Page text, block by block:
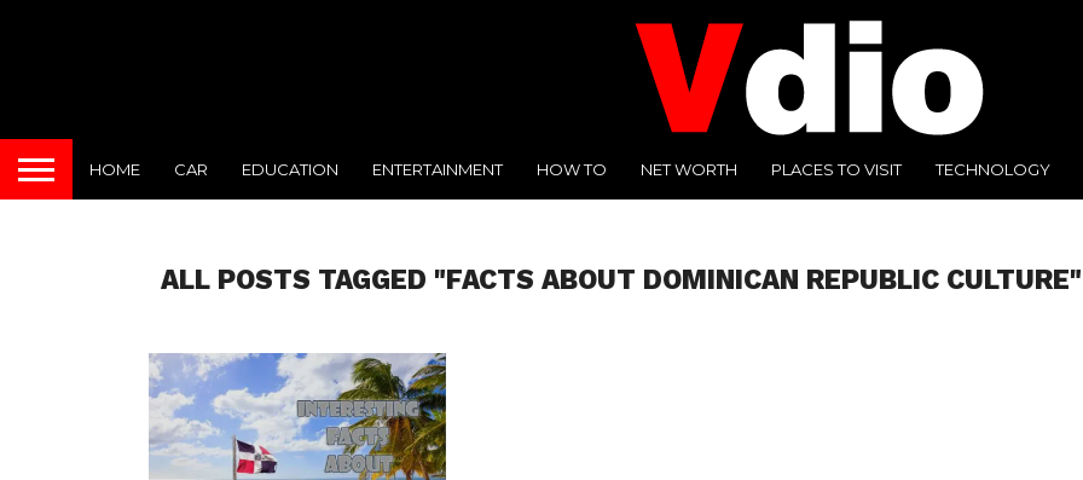
HOME CAR EDUCATION ENTERTAINMENT HOW TO NET WORTH PLACES TO VISIT TECHNOLOGY
ALL POSTS TAGGED "FACTS ABOUT DOMINICAN REPUBLIC CULTURE"